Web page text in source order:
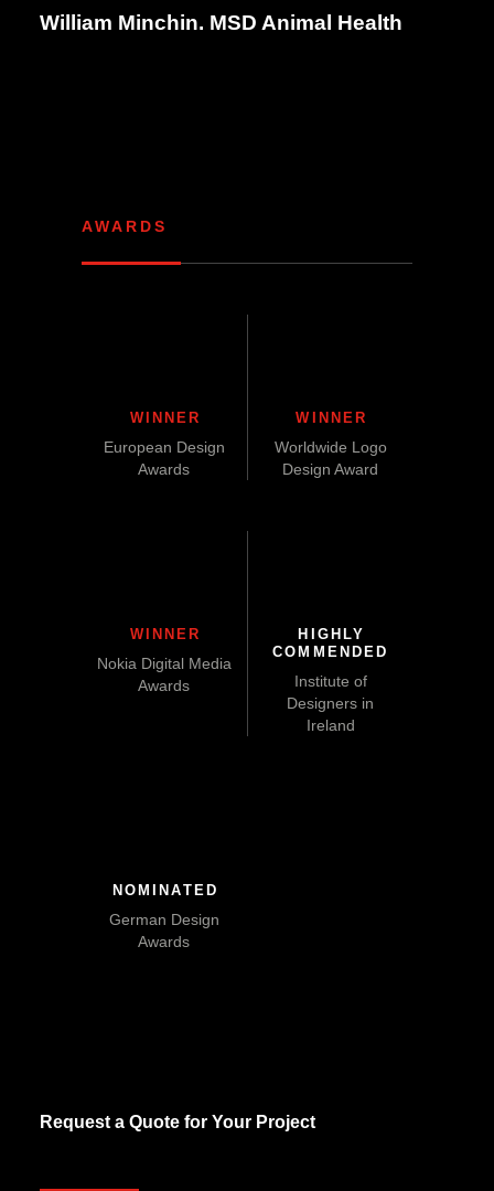
William Minchin. MSD Animal Health
AWARDS
WINNER
European Design
Awards
WINNER
Worldwide Logo
Design Award
WINNER
Nokia Digital Media
Awards
HIGHLY
COMMENDED
Institute of
Designers in
Ireland
NOMINATED
German Design
Awards
Request a Quote for Your Project